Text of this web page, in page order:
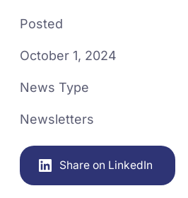
Posted
October 1, 2024
News Type
Newsletters
Share on LinkedIn